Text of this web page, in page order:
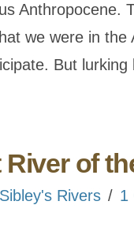
Anthropocene.
we were in
But
of
Sibley's Rivers 1